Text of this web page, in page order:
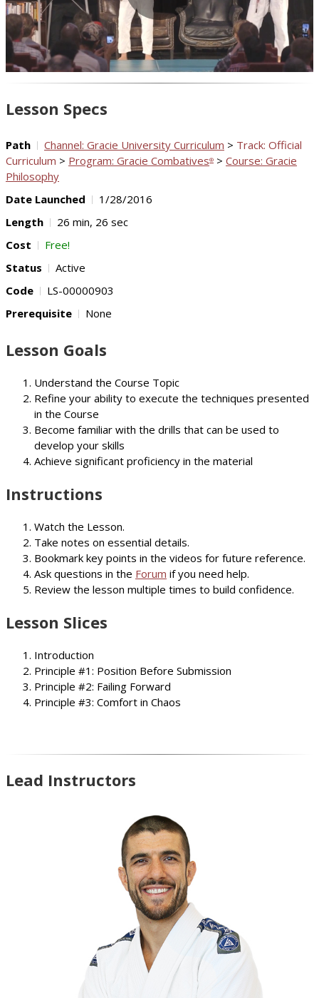
Play
Video
Lesson Specs
Path Channel: Gracie University Curriculum > Track: Official
Curriculum > Program: Gracie Combatives® > Course: Gracie
Philosophy
Date Launched
1/28/2016
Length
26 min, 26 sec
Cost
Free!
Status
Active
Code
LS-00000903
Prerequisite
None
Lesson Goals
Understand the Course Topic
Refine your ability to execute the techniques presented
in the Course
Become familiar with the drills that can be used to
develop your skills
Achieve significant proficiency in the material
Instructions
Watch the Lesson.
Take notes on essential details.
Bookmark key points in the videos for future reference.
Ask questions in the Forum if you need help.
Review the lesson multiple times to build confidence.
Lesson Slices
Introduction
Principle #1: Position Before Submission
Principle #2: Failing Forward
Principle #3: Comfort in Chaos
Lead Instructors